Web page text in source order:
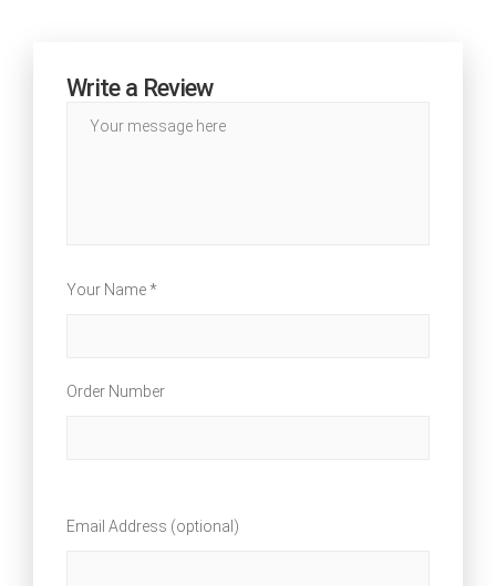
Write a Review
Your Name *
Order Number
Email Address (optional)